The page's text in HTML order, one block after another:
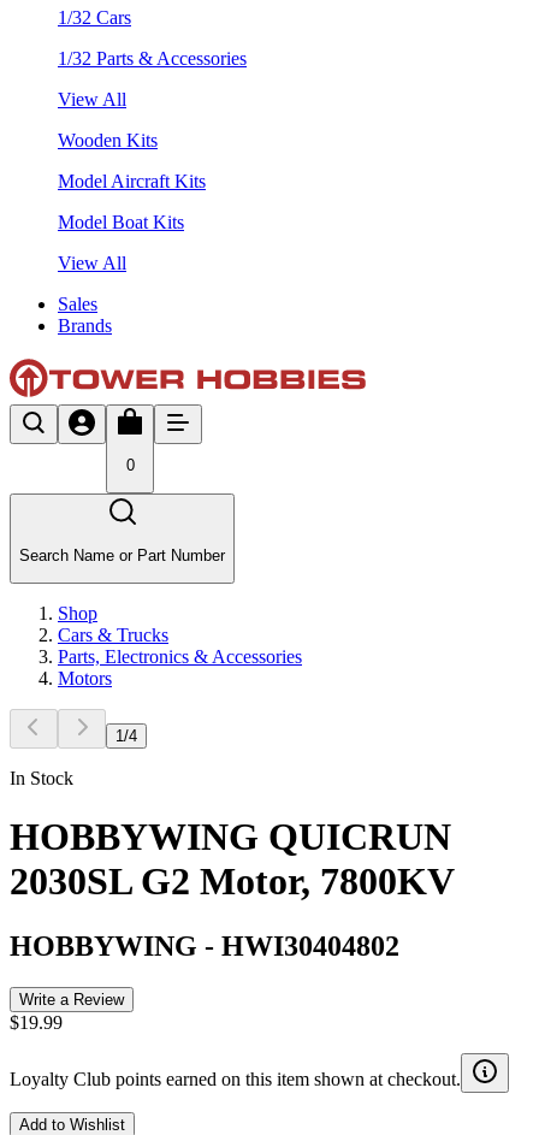
1/32 Cars
1/32 Parts & Accessories
View All
Wooden Kits
Model Aircraft Kits
Model Boat Kits
View All
Sales
Brands
0
Search Name or Part Number
Shop
Cars & Trucks
Parts, Electronics & Accessories
Motors
1 /4
In Stock
HOBBYWING QUICRUN
2030SL G2 Motor, 7800KV
HOBBYWING - HWI30404802
Write a Review
$19.99
Loyalty Club points earned on this item shown at checkout.
Add to Wishlist